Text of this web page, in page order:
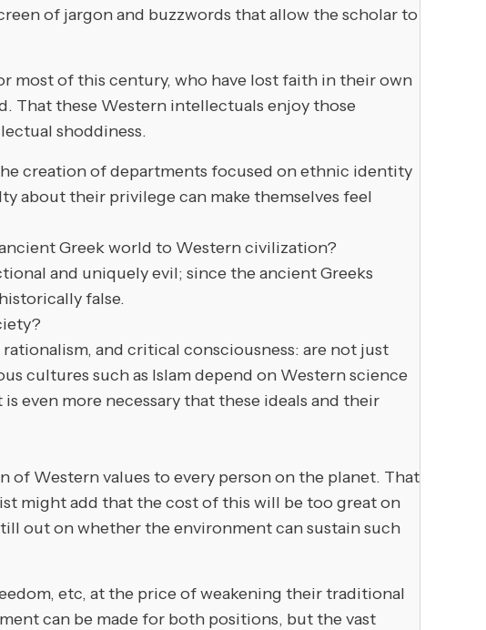
of jargon and buzzwords that allow the scholar to
most of this century, who have lost faith in their own
That these Western intellectuals enjoy those
shoddiness.
creation of departments focused on ethnic identity
about their privilege can make themselves feel
Greek world to Western civilization?
and uniquely evil; since the ancient Greeks
false.
and critical consciousness: are not just
cultures such as Islam depend on Western science
even more necessary that these ideals and their
of Western values to every person on the planet. That
might add that the cost of this will be too great on
out on whether the environment can sustain such
etc, at the price of weakening their traditional
can be made for both positions, but the vast